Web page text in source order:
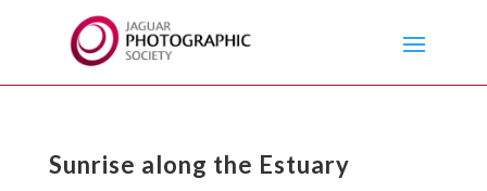
Sunrise along the Estuary